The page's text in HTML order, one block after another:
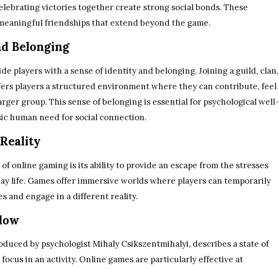
victories together create strong social bonds. These
friendships that extend beyond the game.
Belonging
players with a sense of identity and belonging. Joining a guild, clan,
players a structured environment where they can contribute, feel
group. This sense of belonging is essential for psychological well-
human need for social connection.
online gaming is its ability to provide an escape from the stresses
life. Games offer immersive worlds where players can temporarily
and engage in a different reality.
by psychologist Mihaly Csikszentmihalyi, describes a state of
in an activity. Online games are particularly effective at